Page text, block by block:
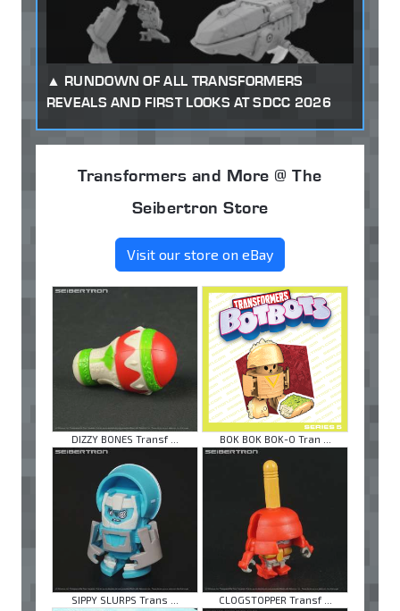
RUNDOWN OF ALL TRANSFORMERS
REVEALS AND FIRST LOOKS AT SDCC 2026
Transformers and More @ The
Seibertron Store
Visit our store on eBay
DIZZY BONES Transf ... BOK BOK BOK-O Tran ...
SIPPY SLURPS Trans ... CLOGSTOPPER Transf ...